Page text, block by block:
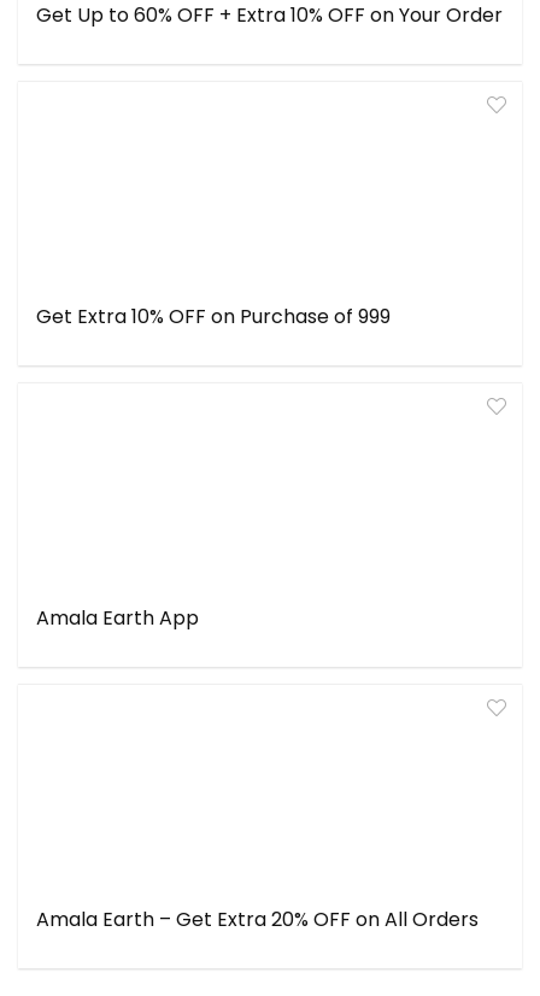
Get Up to 60% OFF + Extra 10% OFF on Your Order
Get Extra 10% OFF on Purchase of ₹999
Amala Earth App
Amala Earth – Get Extra 20% OFF on All Orders